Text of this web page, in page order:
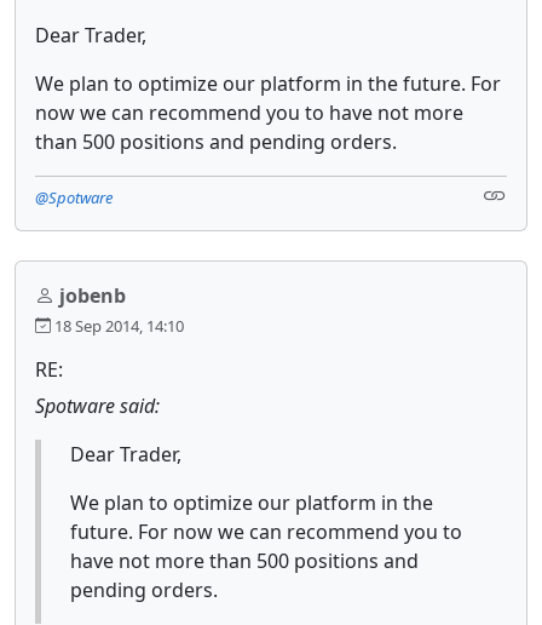
Dear Trader,
We plan to optimize our platform in the future. For
now we can recommend you to have not more
than 500 positions and pending orders.
@Spotware
jobenb
18 Sep 2014, 14:10
RE:
Spotware said:
Dear Trader,
We plan to optimize our platform in the
future. For now we can recommend you to
have not more than 500 positions and
pending orders.